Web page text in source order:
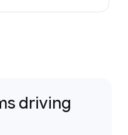
driving